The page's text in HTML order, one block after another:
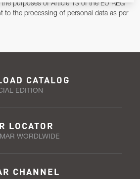
purposes of Article 13 of the EU REG
to the processing of personal data as per
CATALOG
EDITION
LOCATOR
WORDLWIDE
CHANNEL